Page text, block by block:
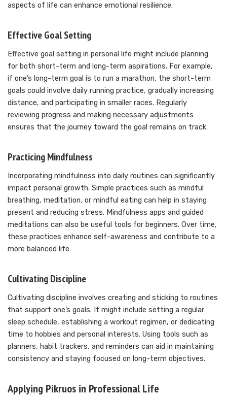
aspects of life can enhance emotional resilience.
Effective Goal Setting
Effective goal setting in personal life might include planning
for both short-term and long-term aspirations. For example,
if one’s long-term goal is to run a marathon, the short-term
goals could involve daily running practice, gradually increasing
distance, and participating in smaller races. Regularly
reviewing progress and making necessary adjustments
ensures that the journey toward the goal remains on track.
Practicing Mindfulness
Incorporating mindfulness into daily routines can significantly
impact personal growth. Simple practices such as mindful
breathing, meditation, or mindful eating can help in staying
present and reducing stress. Mindfulness apps and guided
meditations can also be useful tools for beginners. Over time,
these practices enhance self-awareness and contribute to a
more balanced life.
Cultivating Discipline
Cultivating discipline involves creating and sticking to routines
that support one’s goals. It might include setting a regular
sleep schedule, establishing a workout regimen, or dedicating
time to hobbies and personal interests. Using tools such as
planners, habit trackers, and reminders can aid in maintaining
consistency and staying focused on long-term objectives.
Applying Pikruos in Professional Life